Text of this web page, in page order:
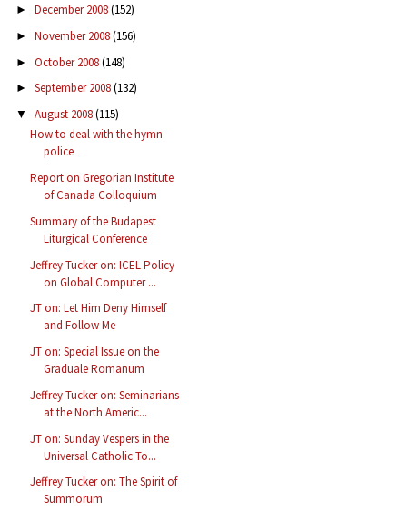
► December 2008(152)
► November 2008(156)
► October 2008(148)
► September 2008(132)
▼ August 2008(115)
How to deal with the hymn
police
Report on Gregorian Institute
of Canada Colloquium
Summary of the Budapest
Liturgical Conference
Jeffrey Tucker on: ICEL Policy
on Global Computer ...
JT on: Let Him Deny Himself
and Follow Me
JT on: Special Issue on the
Graduale Romanum
Jeffrey Tucker on: Seminarians
at the North Americ...
JT on: Sunday Vespers in the
Universal Catholic To...
Jeffrey Tucker on: The Spirit of
Summorum